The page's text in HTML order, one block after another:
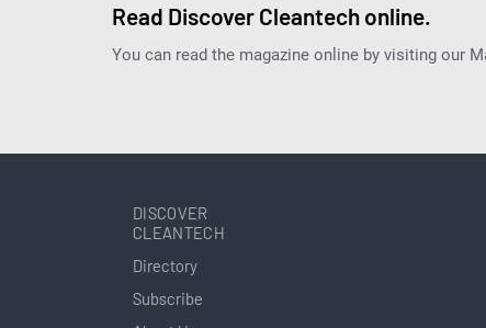
Read Discover Cleantech online.
You can read the magazine online by visiting our
DISCOVER
CLEANTECH
Directory
Subscribe